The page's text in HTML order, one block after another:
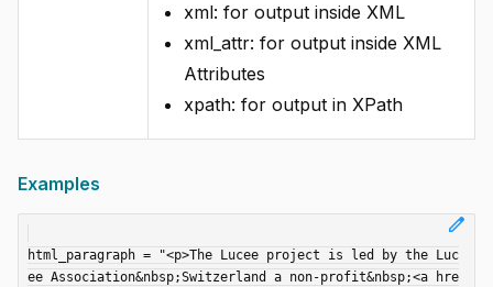
xml: for output inside XML
xml_attr: for output inside XML
Attributes
xpath: for output in XPath
Examples
edit
html_paragraph = "<p>The Lucee project is led by the Luc
ee Association&nbsp;Switzerland a non-profit&nbsp;<a hre